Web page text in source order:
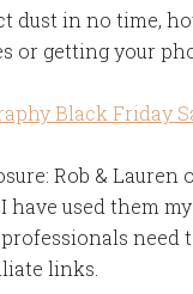
dust in no time,
or getting your
Rob &
have used them
professionals
links.